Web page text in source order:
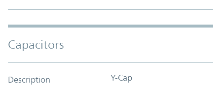
Capacitors
Description Y-Cap